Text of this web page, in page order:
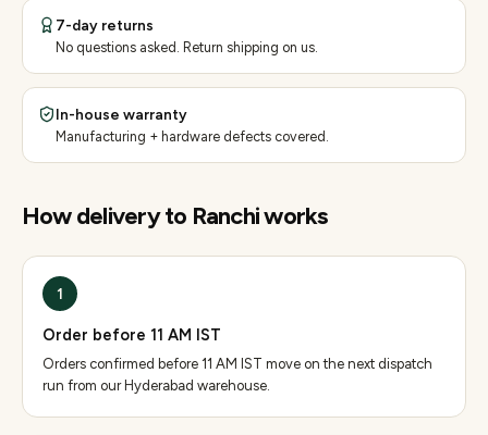
7-day returns
No questions asked. Return shipping on us.
In-house warranty
Manufacturing + hardware defects covered.
How delivery to Ranchiworks
1
Order before 11 AM IST
Orders confirmed before 11 AM IST move on the next dispatch
run from our Hyderabad warehouse.